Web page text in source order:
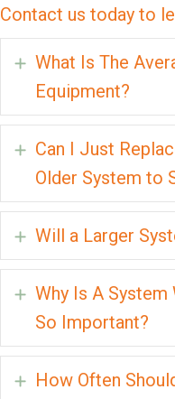
Contact us today to
Expand
What Is The
Equipment?
Expand
Can I Just
Older System to
Expand
Will a Larger
Expand
Why Is A
So Important?
Expand
How Often